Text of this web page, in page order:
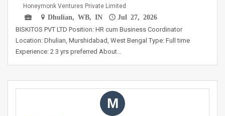
Honeymonk Ventures Private Limited
Dhulian, WB, IN
Jul 27, 2026
BISKITOS PVT LTD Position: HR cum Business Coordinator
Location: Dhulian, Murshidabad, West Bengal Type: Full time
Experience: 2 3 yrs preferred About…
M